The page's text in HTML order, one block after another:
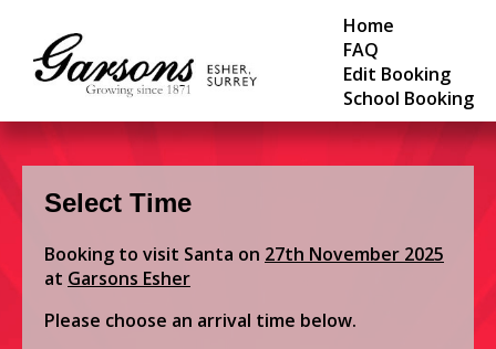
Home
FAQ
Edit Booking
School Booking
Select Time
Booking to visit Santa on 27th November 2025
at Garsons Esher
Please choose an arrival time below.